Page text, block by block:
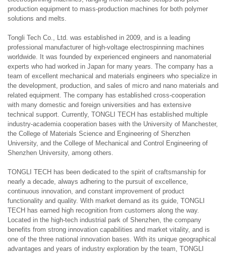
production equipment to mass-production machines for both polymer
solutions and melts.
Tongli Tech Co., Ltd. was established in 2009, and is a leading
professional manufacturer of high-voltage electrospinning machines
worldwide. It was founded by experienced engineers and nanomaterial
experts who had worked in Japan for many years. The company has a
team of excellent mechanical and materials engineers who specialize in
the development, production, and sales of micro and nano materials and
related equipment. The company has established cross-cooperation
with many domestic and foreign universities and has extensive
technical support. Currently, TONGLI TECH has established multiple
industry-academia cooperation bases with the University of Manchester,
the College of Materials Science and Engineering of Shenzhen
University, and the College of Mechanical and Control Engineering of
Shenzhen University, among others.
TONGLI TECH has been dedicated to the spirit of craftsmanship for
nearly a decade, always adhering to the pursuit of excellence,
continuous innovation, and constant improvement of product
functionality and quality. With market demand as its guide, TONGLI
TECH has earned high recognition from customers along the way.
Located in the high-tech industrial park of Shenzhen, the company
benefits from strong innovation capabilities and market vitality, and is
one of the three national innovation bases. With its unique geographical
advantages and years of industry exploration by the team, TONGLI